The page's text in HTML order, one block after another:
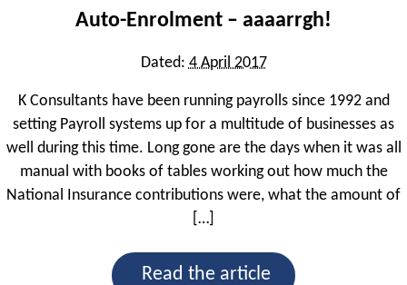
Sage Business Partners
Spindle by Draycir
Sicon
Sage Consultancy & Training
Sage 200 Business Intelligence
Sage End User
Auto-Enrolment – aaaarrgh!
Dated:4 April 2017
K Consultants have been running payrolls since 1992 and
setting Payroll systems up for a multitude of businesses as
well during this time. Long gone are the days when it was all
manual with books of tables working out how much the
National Insurance contributions were, what the amount of
[…]
Read the article